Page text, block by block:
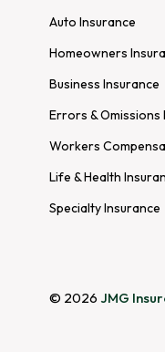
Auto Insurance
Homeowners
Business Insurance
Errors & Omissions
Workers
Life & Health
Specialty Insurance
© 2026 JMG